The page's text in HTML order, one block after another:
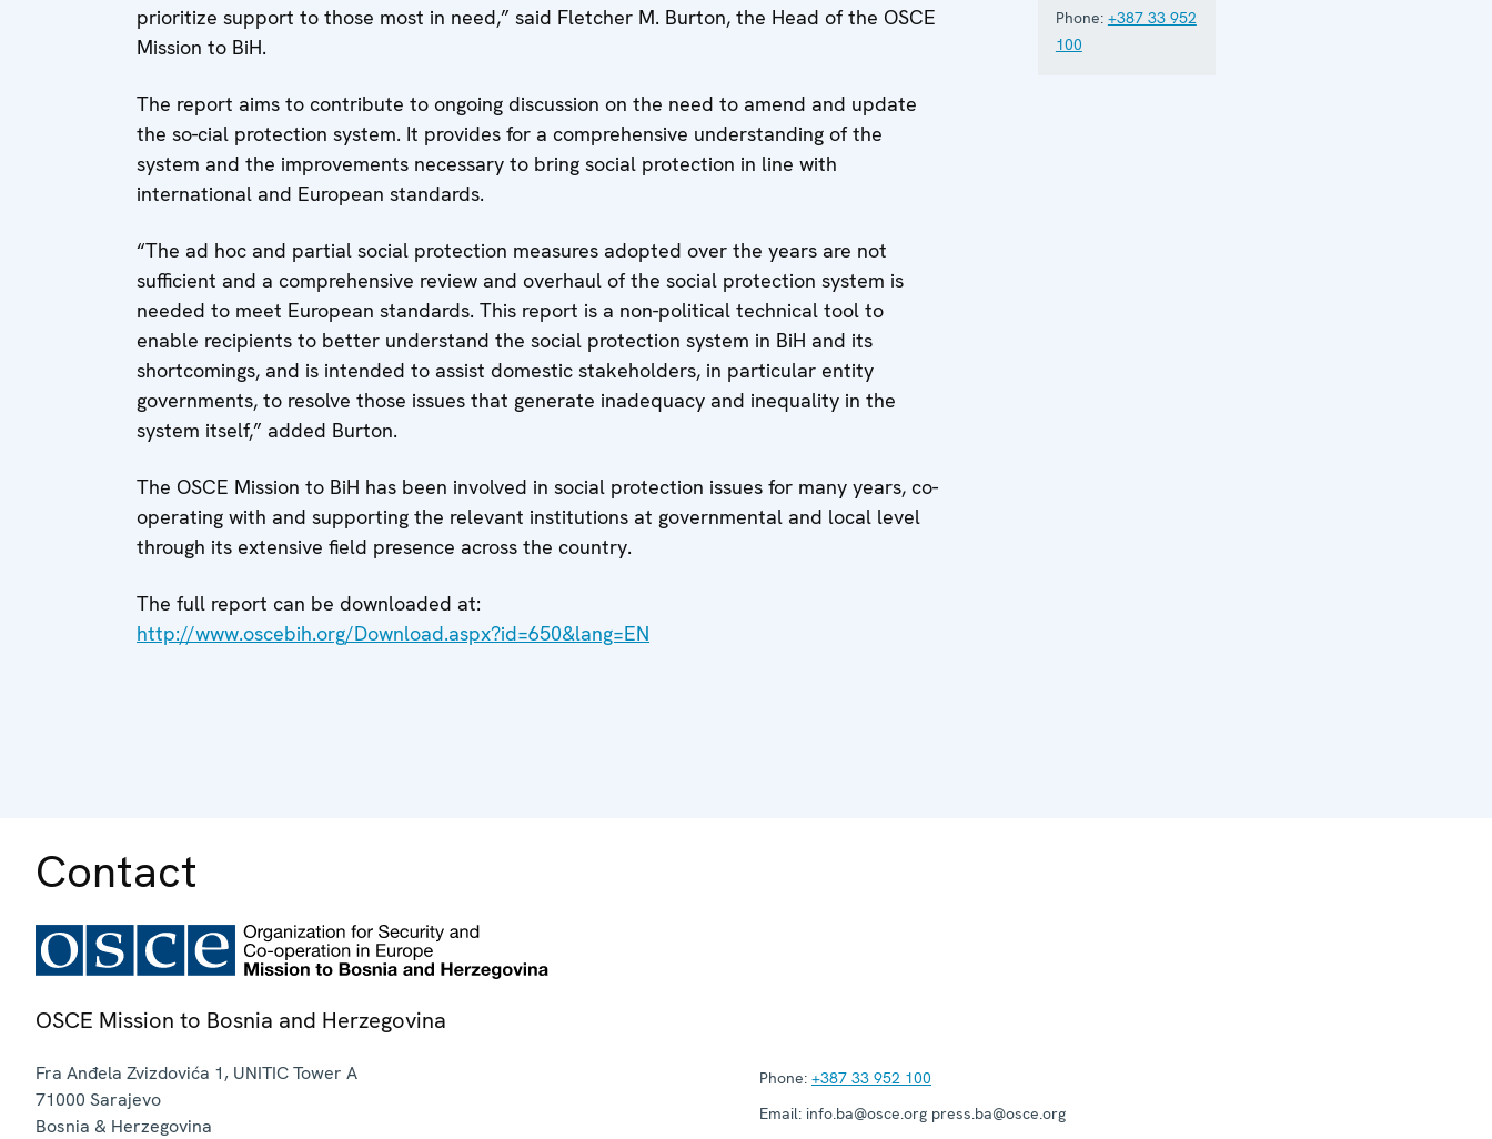
prioritize support to those most in need,” said Fletcher M. Burton, the Head of the OSCE
Mission to BiH.
The report aims to contribute to ongoing discussion on the need to amend and update
the so-cial protection system. It provides for a comprehensive understanding of the
system and the improvements necessary to bring social protection in line with
international and European standards.
“The ad hoc and partial social protection measures adopted over the years are not
sufficient and a comprehensive review and overhaul of the social protection system is
needed to meet European standards. This report is a non-political technical tool to
enable recipients to better understand the social protection system in BiH and its
shortcomings, and is intended to assist domestic stakeholders, in particular entity
governments, to resolve those issues that generate inadequacy and inequality in the
system itself,” added Burton.
The OSCE Mission to BiH has been involved in social protection issues for many years, co-
operating with and supporting the relevant institutions at governmental and local level
through its extensive field presence across the country.
The full report can be downloaded at:
http://www.oscebih.org/Download.aspx?id=650&lang=EN
Phone: +387 33 952
100
Contact
OSCE Mission to Bosnia and Herzegovina
Fra Anđela Zvizdovića 1, UNITIC Tower A
71000 Sarajevo
Bosnia & Herzegovina
Phone: +387 33 952 100
Email: info.ba@osce.org press.ba@osce.org